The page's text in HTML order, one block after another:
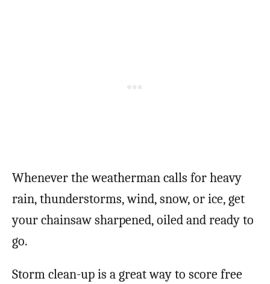
Whenever the weatherman calls for heavy
rain, thunderstorms, wind, snow, or ice, get
your chainsaw sharpened, oiled and ready to
go.
Storm clean-up is a great way to score free